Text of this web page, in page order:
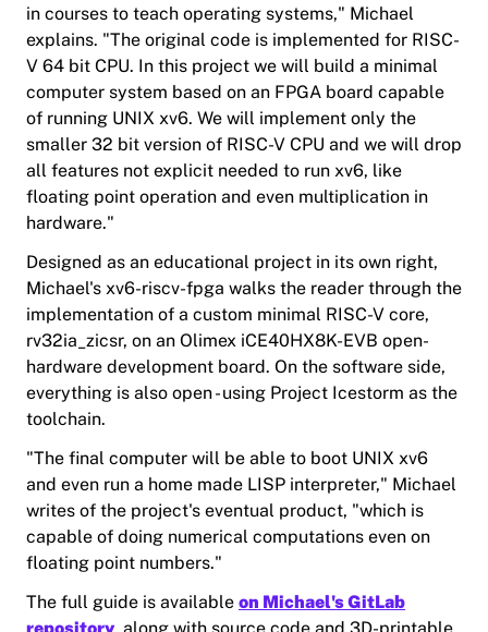
in courses to teach operating systems," Michael
explains. "The original code is implemented for RISC-
V 64 bit CPU. In this project we will build a minimal
computer system based on an FPGA board capable
of running UNIX xv6. We will implement only the
smaller 32 bit version of RISC-V CPU and we will drop
all features not explicit needed to run xv6, like
floating point operation and even multiplication in
hardware."
Designed as an educational project in its own right,
Michael's xv6-riscv-fpga walks the reader through the
implementation of a custom minimal RISC-V core,
rv32ia_zicsr, on an Olimex iCE40HX8K-EVB open-
hardware development board. On the software side,
everything is also open - using Project Icestorm as the
toolchain.
"The final computer will be able to boot UNIX xv6
and even run a home made LISP interpreter," Michael
writes of the project's eventual product, "which is
capable of doing numerical computations even on
floating point numbers."
The full guide is available on Michael's GitLab